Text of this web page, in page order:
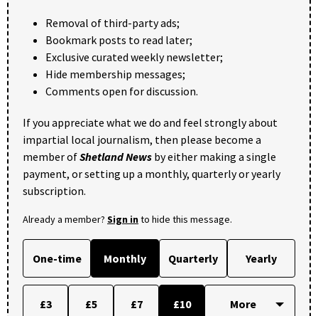
Removal of third-party ads;
Bookmark posts to read later;
Exclusive curated weekly newsletter;
Hide membership messages;
Comments open for discussion.
If you appreciate what we do and feel strongly about
impartial local journalism, then please become a
member ofShetland News by either making a single
payment, or setting up a monthly, quarterly or yearly
subscription.
Already a member? Sign into hide this message.
One-time Monthly Quarterly Yearly
£3 £5 £7 £10